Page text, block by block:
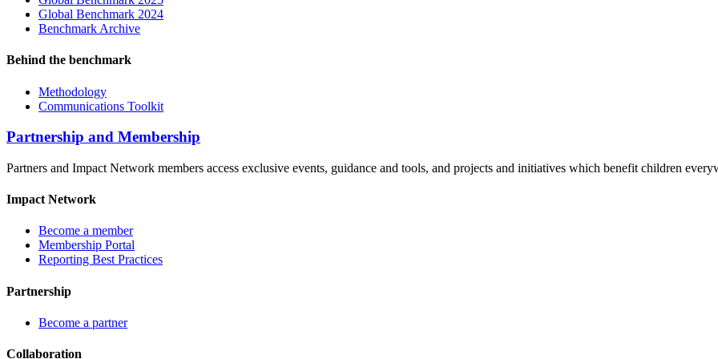
Global Benchmark 2024
Benchmark Archive
Behind the benchmark
Methodology
Communications Toolkit
Partnership and Membership
Partners and Impact Network members access exclusive events, guidance and tools, and projects and initiatives which benefit children
Impact Network
Become a member
Membership Portal
Reporting Best Practices
Partnership
Become a partner
Collaboration